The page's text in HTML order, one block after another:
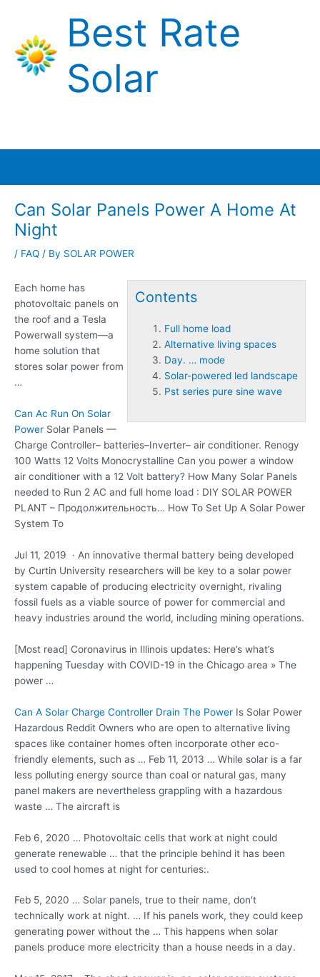
content
Best Rate
Solar
Can Solar Panels Power A Home At
Night
/ FAQ / By SOLAR POWER
Contents
Full home load
Alternative living spaces
Day. … mode
Solar-powered led landscape
Pst series pure sine wave
Each home has
photovoltaic panels on
the roof and a Tesla
Powerwall system—a
home solution that
stores solar power from
…
Can Ac Run On Solar
Power Solar Panels —
Charge Controller– batteries–Inverter– air conditioner. Renogy
100 Watts 12 Volts Monocrystalline Can you power a window
air conditioner with a 12 Volt battery? How Many Solar Panels
needed to Run 2 AC and full home load : DIY SOLAR POWER
PLANT – Продолжительность… How To Set Up A Solar Power
System To
Jul 11, 2019 · An innovative thermal battery being developed
by Curtin University researchers will be key to a solar power
system capable of producing electricity overnight, rivaling
fossil fuels as a viable source of power for commercial and
heavy industries around the world, including mining operations.
[Most read] Coronavirus in Illinois updates: Here’s what’s
happening Tuesday with COVID-19 in the Chicago area » The
power …
Can A Solar Charge Controller Drain The Power Is Solar Power
Hazardous Reddit Owners who are open to alternative living
spaces like container homes often incorporate other eco-
friendly elements, such as … Feb 11, 2013 … While solar is a far
less polluting energy source than coal or natural gas, many
panel makers are nevertheless grappling with a hazardous
waste … The aircraft is
Feb 6, 2020 … Photovoltaic cells that work at night could
generate renewable … that the principle behind it has been
used to cool homes at night for centuries:.
Feb 5, 2020 … Solar panels, true to their name, don't
technically work at night. … If his panels work, they could keep
generating power without the … This happens when solar
panels produce more electricity than a house needs in a day.